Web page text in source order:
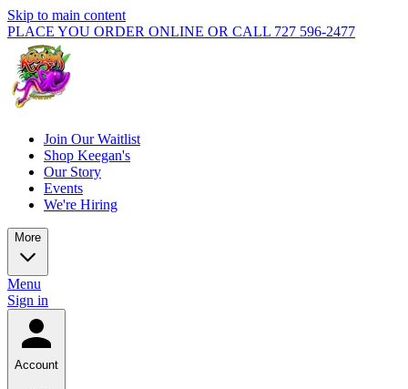
Skip to main content
PLACE YOU ORDER ONLINE OR CALL 727 596-2477
Join Our Waitlist
Shop Keegan's
Our Story
Events
We're Hiring
More
Menu
Sign in
Account